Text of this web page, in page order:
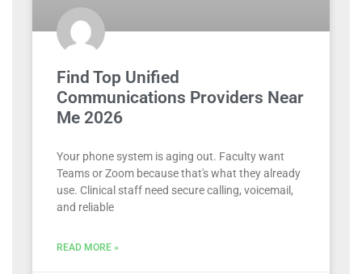
Find Top Unified
Communications Providers Near
Me 2026
Your phone system is aging out. Faculty want
Teams or Zoom because that's what they already
use. Clinical staff need secure calling, voicemail,
and reliable
READ MORE »